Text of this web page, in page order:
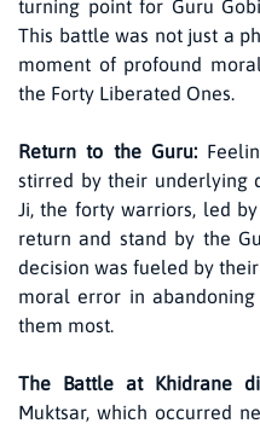
turning point for Guru
This battle was not just a
moment of profound
the Forty Liberated Ones.
Return to the Guru:
stirred by their underlying
Ji, the forty warriors, led
return and stand by the
decision was fueled by
moral error in
them most.
The Battle at Khidrane
Muktsar, which occurred